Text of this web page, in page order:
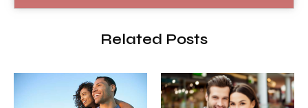
Related Posts